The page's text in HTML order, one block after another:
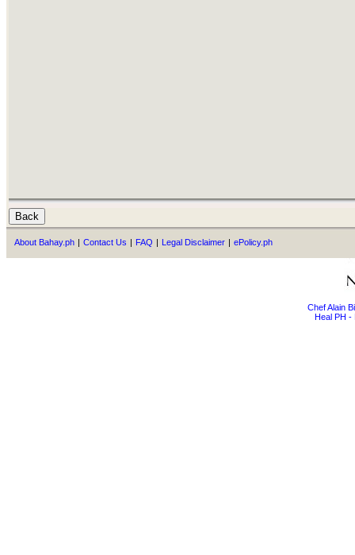
About Bahay.ph | Contact Us | FAQ | Legal Disclaimer | ePolicy.ph
Chef Alain
Heal PH -